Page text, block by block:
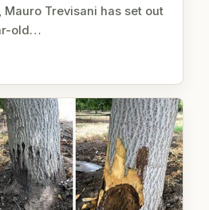
Mauro Trevisani has set out
old…